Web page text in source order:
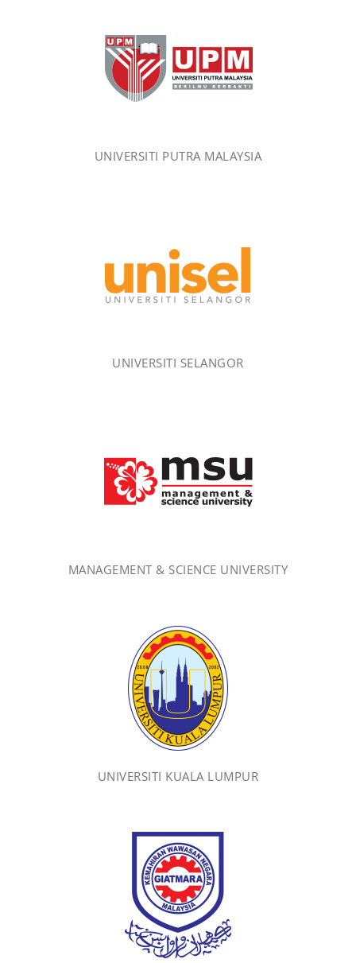
UNIVERSITI PUTRA MALAYSIA
UNIVERSITI SELANGOR
MANAGEMENT & SCIENCE UNIVERSITY
UNIVERSITI KUALA LUMPUR